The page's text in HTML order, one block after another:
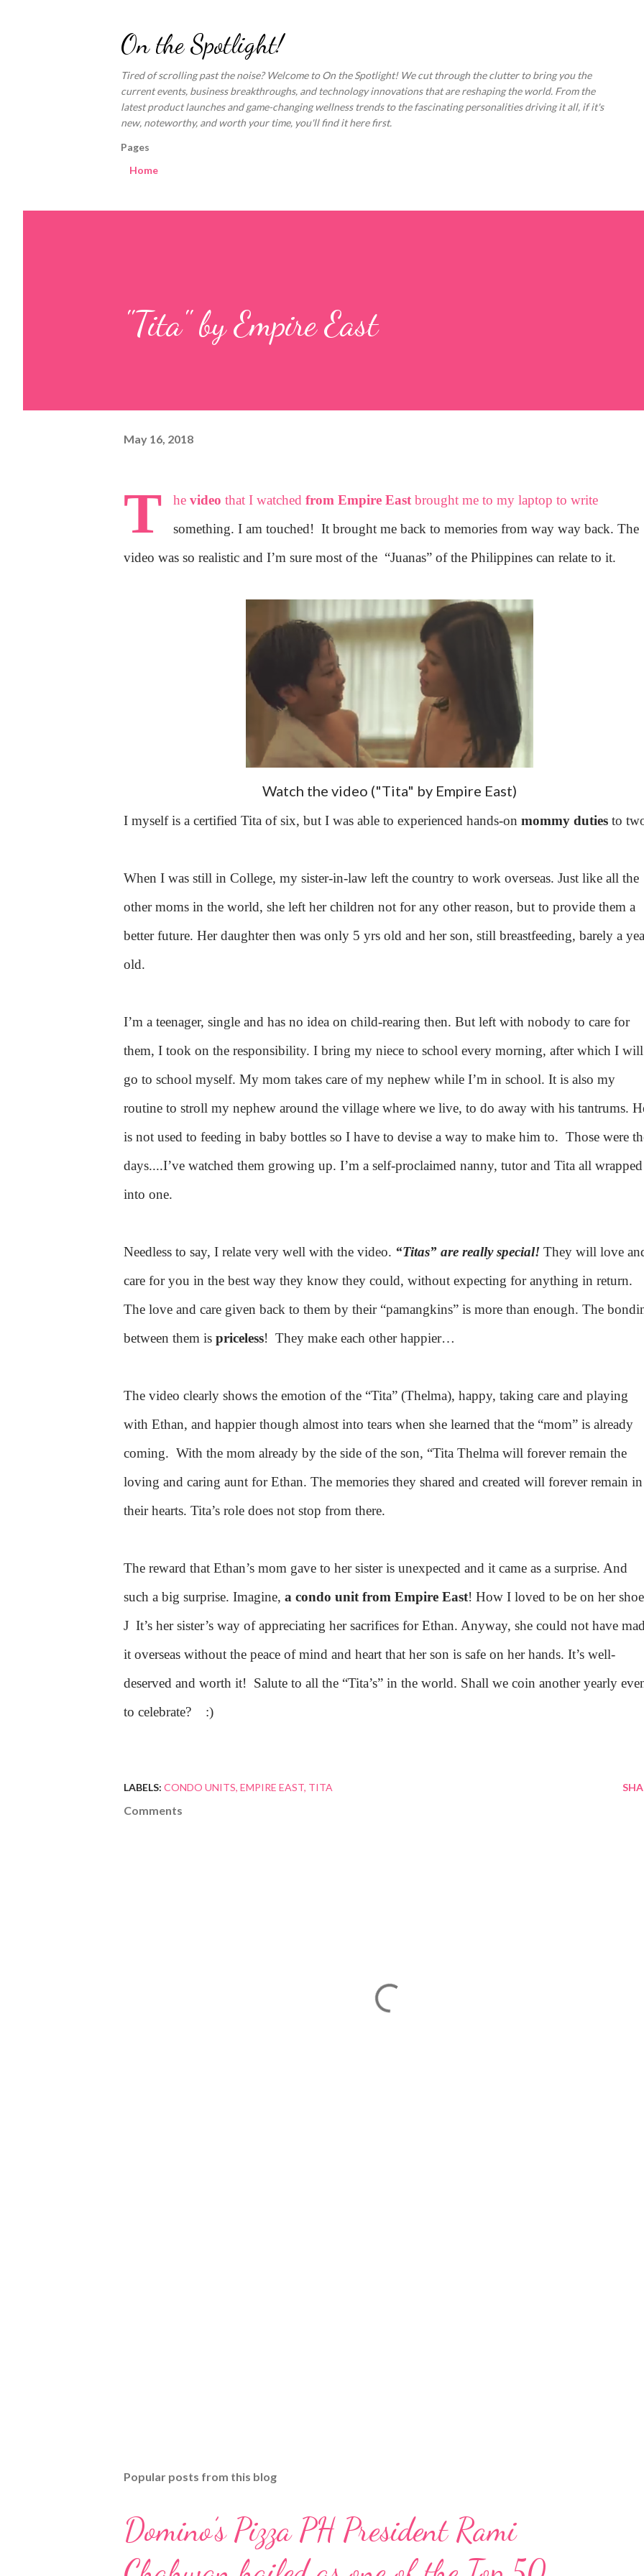
On the Spotlight!
Tired of scrolling past the noise? Welcome to On the Spotlight! We cut through the clutter to bring you the
current events, business breakthroughs, and technology innovations that are reshaping the world. From the
latest product launches and game-changing wellness trends to the fascinating personalities driving it all, if it's
new, noteworthy, and worth your time, you'll find it here first.
Pages
Home
"Tita" by Empire East
May 16, 2018
T he video that I watched from Empire East brought me to my laptop to write
something. I am touched! It brought me back to memories from way way back. The
video was so realistic and I’m sure most of the “Juanas” of the Philippines can relate to it.
Watch the video ("Tita" by Empire East)
I myself is a certified Tita of six, but I was able to experienced hands-on mommy duties to
When I was still in College, my sister-in-law left the country to work overseas. Just like all the
other moms in the world, she left her children not for any other reason, but to provide them a
better future. Her daughter then was only 5 yrs old and her son, still breastfeeding, barely a
old.
I’m a teenager, single and has no idea on child-rearing then. But left with nobody to care for
them, I took on the responsibility. I bring my niece to school every morning, after which I will
go to school myself. My mom takes care of my nephew while I’m in school. It is also my
routine to stroll my nephew around the village where we live, to do away with his tantrums.
is not used to feeding in baby bottles so I have to devise a way to make him to. Those were
days....I’ve watched them growing up. I’m a self-proclaimed nanny, tutor and Tita all wrapped
into one.
Needless to say, I relate very well with the video. “Titas” are really special! They will love
care for you in the best way they know they could, without expecting for anything in return.
The love and care given back to them by their “pamangkins” is more than enough. The
between them is priceless! They make each other happier…
The video clearly shows the emotion of the “Tita” (Thelma), happy, taking care and playing
with Ethan, and happier though almost into tears when she learned that the “mom” is already
coming. With the mom already by the side of the son, “Tita Thelma will forever remain the
loving and caring aunt for Ethan. The memories they shared and created will forever remain in
their hearts. Tita’s role does not stop from there.
The reward that Ethan’s mom gave to her sister is unexpected and it came as a surprise. And
such a big surprise. Imagine, a condo unit from Empire East! How I loved to be on her
J It’s her sister’s way of appreciating her sacrifices for Ethan. Anyway, she could not have
it overseas without the peace of mind and heart that her son is safe on her hands. It’s well-
deserved and worth it! Salute to all the “Tita’s” in the world. Shall we coin another yearly
to celebrate?
:)
LABELS: CONDO UNITS EMPIRE EAST TITA
Comments
Popular posts from this blog
Domino’s Pizza PH President Rami